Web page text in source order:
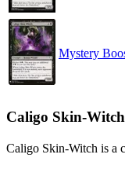
Mystery
Caligo Skin-
Caligo Skin-Witch is a